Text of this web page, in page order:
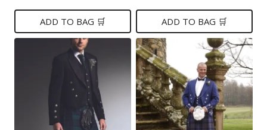
was:
$499.
is:
$399.
ADD TO BAG 🛒
was:
$499.
is:
$349.
ADD TO BAG 🛒